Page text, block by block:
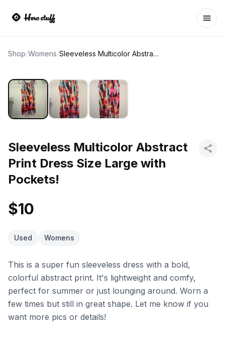
Shop/Womens/ Sleeveless Multicolor Abstract Print Dress Size Large with Pockets!
Sleeveless Multicolor Abstract
Print Dress Size Large with
Pockets!
$10
Used Womens
This is a super fun sleeveless dress with a bold,
colorful abstract print. It's lightweight and comfy,
perfect for summer or just lounging around. Worn a
few times but still in great shape. Let me know if you
want more pics or details!